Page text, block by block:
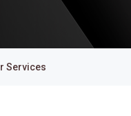
Services